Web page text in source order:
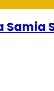
Samia